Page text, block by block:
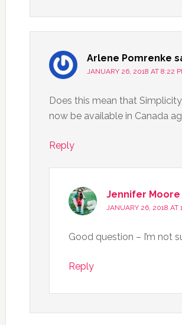
Arlene Pomrenke
JANUARY 26, 2018 AT 8:22
Does this mean that
now be available in Canada
Reply
Jennifer Moore
JANUARY 26, 2018 AT
Good question – I’m not
Reply